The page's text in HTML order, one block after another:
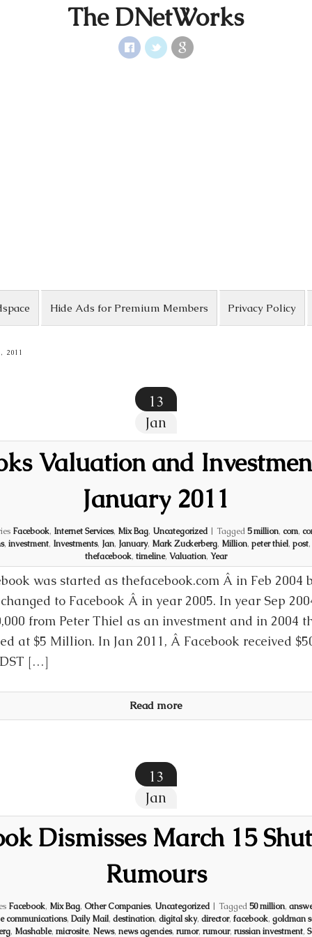
The DNetWorks
Hide Ads for Premium Members Privacy Policy
2011
13
Jan
Valuation and
January 2011
Facebook, Internet Services, Mix Bag, Uncategorized | Tagged5 million, com,
, investment, Investments, Jan, January, Mark Zuckerberg, Million, peter thiel, post,
thefacebook, timeline, Valuation, Year
was started as thefacebook.com Â in Feb
to Facebook Â in year 2005. In year Sep
from Peter Thiel as an investment and in 2004
at $5 Million. In Jan 2011, Â Facebook received
[…]
Read more
13
Jan
Dismisses March 15
Rumours
Facebook, Mix Bag, Other Companies, Uncategorized | Tagged50 million,
communications, Daily Mail, destination, digital sky, director, facebook, goldman
, Mashable, microsite, News, news agencies, rumor, rumour, russian investment,